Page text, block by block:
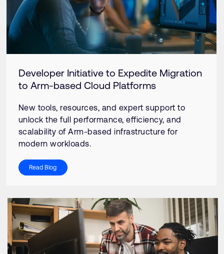
Developer Initiative to Expedite Migration
to Arm-based Cloud Platforms
New tools, resources, and expert support to
unlock the full performance, efficiency, and
scalability of Arm-based infrastructure for
modern workloads.
Read Blog